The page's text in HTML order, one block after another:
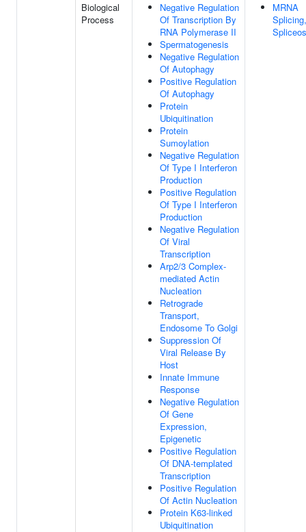
Biological
Process
Negative Regulation
Of Transcription By
RNA Polymerase II
Spermatogenesis
Negative Regulation
Of Autophagy
Positive Regulation
Of Autophagy
Protein
Ubiquitination
Protein
Sumoylation
Negative Regulation
Of Type I Interferon
Production
Positive Regulation
Of Type I Interferon
Production
Negative Regulation
Of Viral
Transcription
Arp2/3 Complex-
mediated Actin
Nucleation
Retrograde
Transport,
Endosome To Golgi
Suppression Of
Viral Release By
Host
Innate Immune
Response
Negative Regulation
Of Gene
Expression,
Epigenetic
Positive Regulation
Of DNA-templated
Transcription
Positive Regulation
Of Actin Nucleation
Protein K63-linked
Ubiquitination
MRNA